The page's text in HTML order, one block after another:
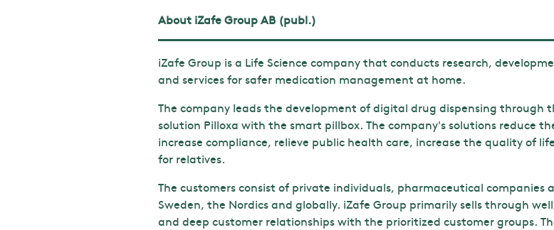
About iZafe Group AB (publ.)
iZafe Group is a Life Science company that conducts research,
and services for safer medication management at home.
The company leads the development of digital drug dispensing through
solution Pilloxa with the smart pillbox. The company's solutions reduce
increase compliance, relieve public health care, increase the quality of
for relatives.
The customers consist of private individuals, pharmaceutical
Sweden, the Nordics and globally. iZafe Group primarily sells through
and deep customer relationships with the prioritized customer groups.